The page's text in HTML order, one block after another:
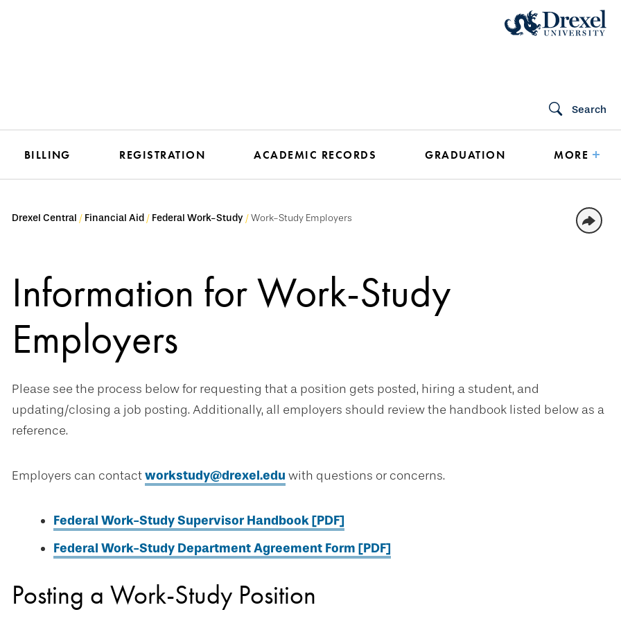
Search
BILLING REGISTRATION ACADEMIC RECORDS GRADUATION MORE
Drexel Central Financial Aid Federal Work-Study Work-Study Employers
Information for Work-Study
Employers
Please see the process below for requesting that a position gets posted, hiring a student, and
updating/closing a job posting. Additionally, all employers should review the handbook listed below as a
reference.
Employers can contactworkstudy@drexel.edu with questions or concerns.
Federal Work-Study Supervisor Handbook [PDF]
Federal Work-Study Department Agreement Form [PDF]
Posting a Work-Study Position